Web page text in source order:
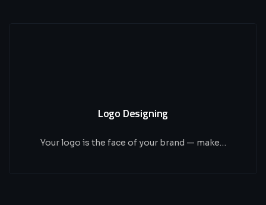
Logo Designing
Your logo is the face of your brand — make…